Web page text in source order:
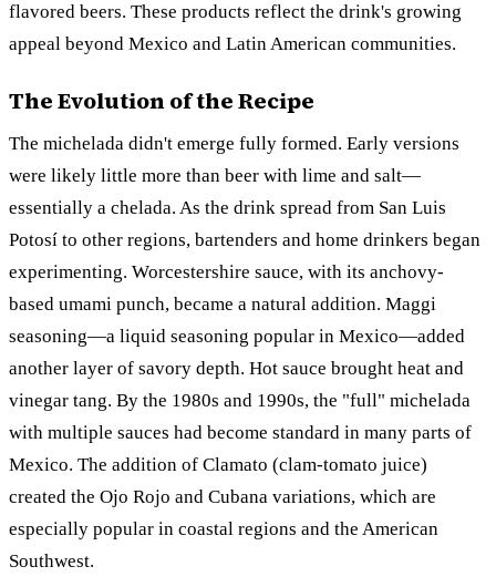
flavored beers. These products reflect the drink's growing
appeal beyond Mexico and Latin American communities.
The Evolution of the Recipe
The michelada didn't emerge fully formed. Early versions
were likely little more than beer with lime and salt—
essentially a chelada. As the drink spread from San Luis
Potosí to other regions, bartenders and home drinkers began
experimenting. Worcestershire sauce, with its anchovy-
based umami punch, became a natural addition. Maggi
seasoning—a liquid seasoning popular in Mexico—added
another layer of savory depth. Hot sauce brought heat and
vinegar tang. By the 1980s and 1990s, the "full" michelada
with multiple sauces had become standard in many parts of
Mexico. The addition of Clamato (clam-tomato juice)
created the Ojo Rojo and Cubana variations, which are
especially popular in coastal regions and the American
Southwest.